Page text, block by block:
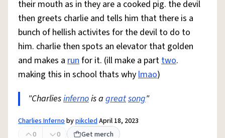
their mouth as in they are a cooked pig. the devil
then greets charlie and tells him that there is a
bunch of hellish activites for the devil to do to
him. charlie then spots an elevator that golden
and makes a runfor it. (ill make a parttwo.
making this in school thats whylmao)
"Charliesinfernois a greatsong"
Charlies InfernobypikcledApril 18, 2023
0
0 Get merch